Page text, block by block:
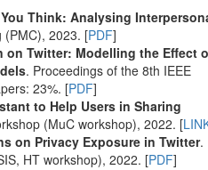
Think: Analysing
(PMC), 2023. [PDF]
on Twitter: Modelling the Effect
. Proceedings of the 8th IEEE
23%. [PDF]
to Help Users in Sharing
(MuC workshop), 2022. [
on Privacy Exposure in Twitter.
HT workshop), 2022. [PDF]